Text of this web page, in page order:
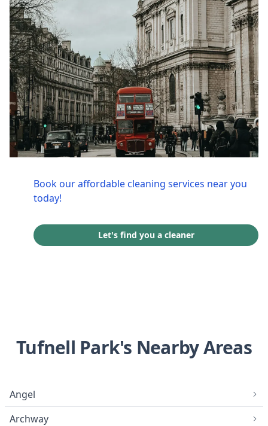
Book our affordable cleaning services near you
today!
Let's find you a cleaner
Tufnell Park's Nearby Areas
Angel
Archway